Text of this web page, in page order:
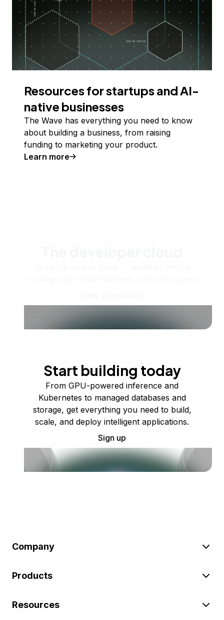
Resources for startups and AI-
native businesses
The Wave has everything you need to know
about building a business, from raising
funding to marketing your product.
Learn more
Start building today
From GPU-powered inference and
Kubernetes to managed databases and
storage, get everything you need to build,
scale, and deploy intelligent applications.
Sign up
Company
Products
Resources